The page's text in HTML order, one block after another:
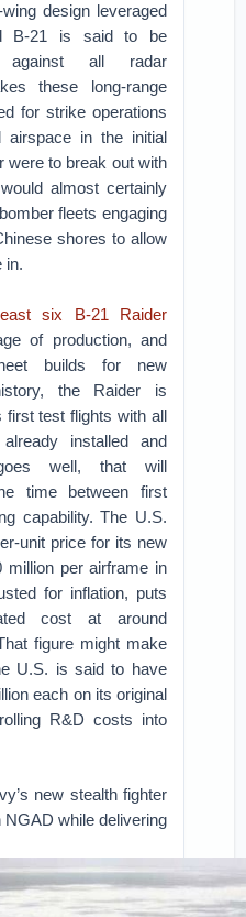
design leveraged
B-21 is said to be
against all radar
these long-range
for strike operations
airspace in the initial
were to break out with
almost certainly
fleets engaging
shores to allow
in.
six B-21 Raider
of production, and
builds for new
the Raider is
test flights with all
installed and
well, that will
time between first
capability. The U.S.
unit price for its new
million per airframe in
for inflation, puts
cost at around
figure might make
U.S. is said to have
each on its original
R&D costs into
new stealth fighter
while delivering